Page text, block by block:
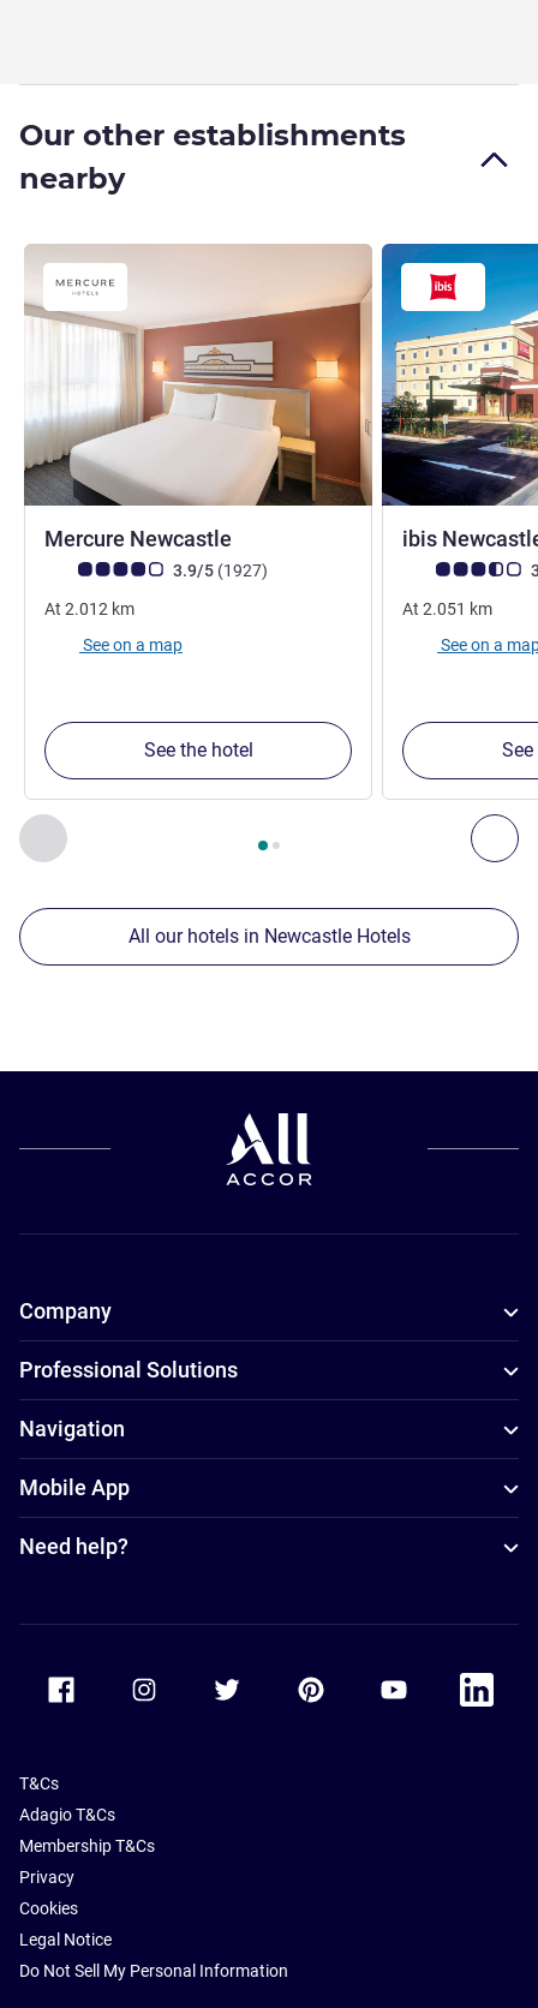
Our other establishments
nearby
Previous - Our other establishments nearby
Page , Our other establishments nearby 1 :, Our
Mercure Newcastle
Customer review rating (ALL Rating)
3.9/5 (1927reviews
)
At 2.012 km
See on a map
See the hotel
ibis
Customer
At 2.051 km
See on a
All our hotels in Newcastle Hotels
Company
Professional Solutions
Navigation
Mobile App
Need help?
Accor Youtube
Accor
T&Cs
Adagio T&Cs
Membership T&Cs
Privacy
Cookies
Legal Notice
Do Not Sell My Personal Information